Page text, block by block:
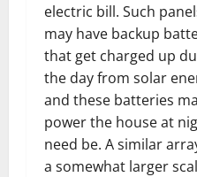
electric bill. Such
may have backup
that get charged up
the day from solar
and these batteries
power the house at
need be. A similar
a somewhat larger